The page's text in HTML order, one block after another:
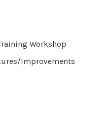
Workshop
Improvements